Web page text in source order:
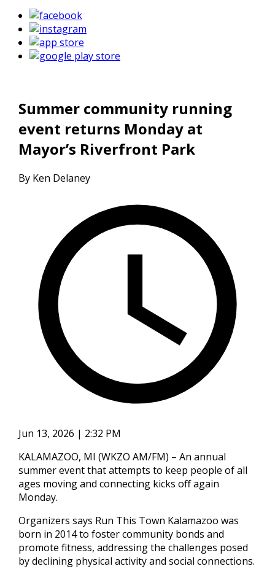
Summer community running
event returns Monday at
Mayor’s Riverfront Park
By Ken Delaney
Jun 13, 2026 | 2:32 PM
KALAMAZOO, MI (WKZO AM/FM) – An annual
summer event that attempts to keep people of all
ages moving and connecting kicks off again
Monday.
Organizers says Run This Town Kalamazoo was
born in 2014 to foster community bonds and
promote fitness, addressing the challenges posed
by declining physical activity and social connections.